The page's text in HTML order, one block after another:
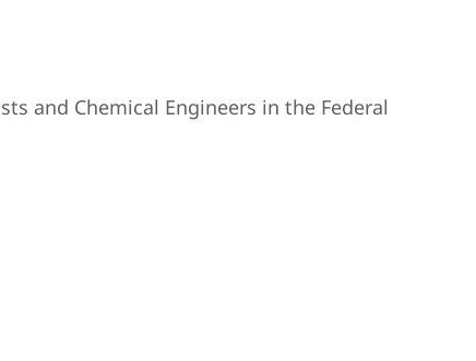
and Chemical Engineers in the Federal